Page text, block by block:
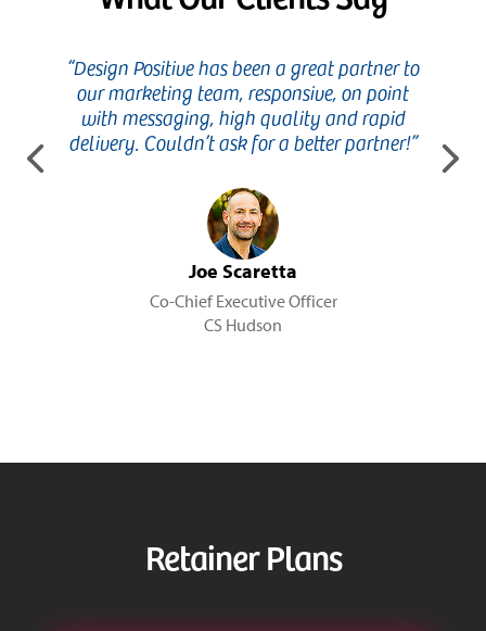
Previous
best
“Design Positive has been a great partner to
our marketing team, responsive, on point
with messaging, high quality and rapid
delivery. Couldn’t ask for a better partner!”
Joe Scaretta
Co-Chief Executive Officer
CS Hudson
with
Retainer Plans